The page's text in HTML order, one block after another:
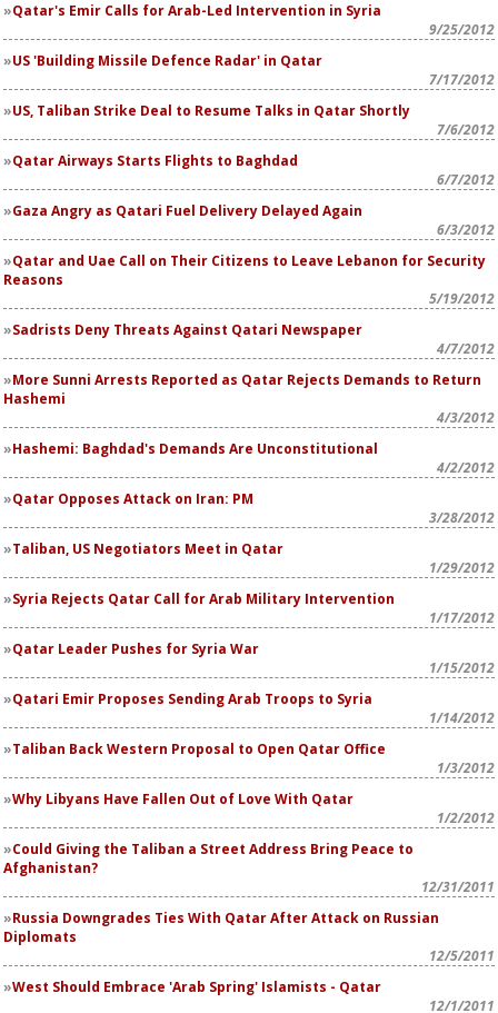
Qatar's Emir Calls for Arab-Led Intervention in Syria
9/25/2012
US 'Building Missile Defence Radar' in Qatar
7/17/2012
US, Taliban Strike Deal to Resume Talks in Qatar Shortly
7/6/2012
Qatar Airways Starts Flights to Baghdad
6/7/2012
Gaza Angry as Qatari Fuel Delivery Delayed Again
6/3/2012
Qatar and Uae Call on Their Citizens to Leave Lebanon for Security
Reasons
5/19/2012
Sadrists Deny Threats Against Qatari Newspaper
4/7/2012
More Sunni Arrests Reported as Qatar Rejects Demands to Return
Hashemi
4/3/2012
Hashemi: Baghdad's Demands Are Unconstitutional
4/2/2012
Qatar Opposes Attack on Iran: PM
3/28/2012
Taliban, US Negotiators Meet in Qatar
1/29/2012
Syria Rejects Qatar Call for Arab Military Intervention
1/17/2012
Qatar Leader Pushes for Syria War
1/15/2012
Qatari Emir Proposes Sending Arab Troops to Syria
1/14/2012
Taliban Back Western Proposal to Open Qatar Office
1/3/2012
Why Libyans Have Fallen Out of Love With Qatar
1/2/2012
Could Giving the Taliban a Street Address Bring Peace to
Afghanistan?
12/31/2011
Russia Downgrades Ties With Qatar After Attack on Russian
Diplomats
12/5/2011
West Should Embrace 'Arab Spring' Islamists - Qatar
12/1/2011